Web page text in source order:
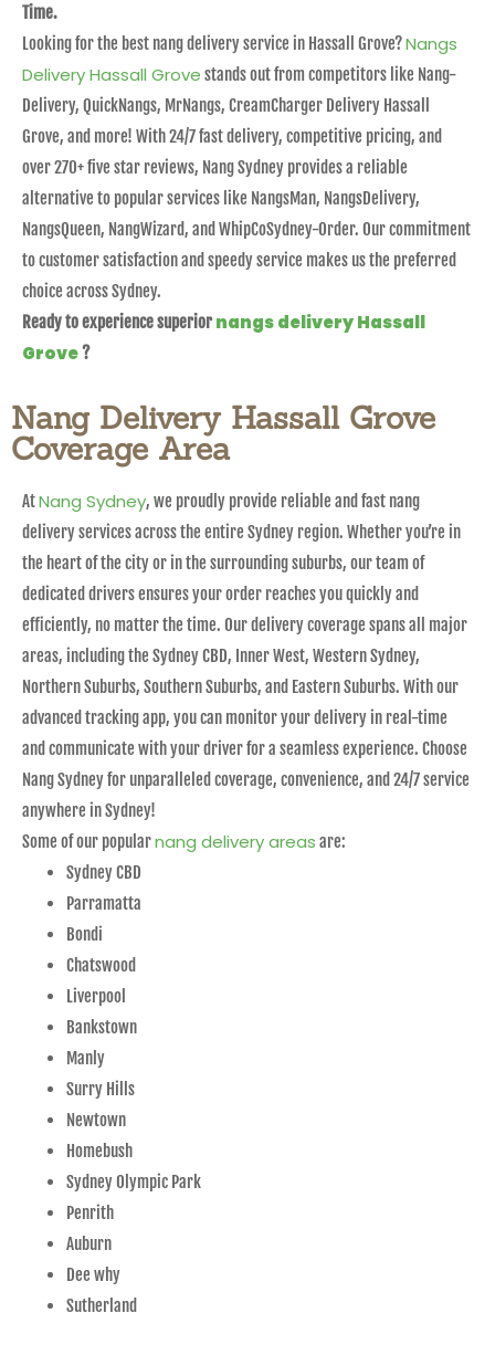
Time.
Looking for the best nang delivery service in Hassall Grove?Nangs
Delivery Hassall Grove stands out from competitors like Nang-
Delivery, QuickNangs, MrNangs, CreamCharger Delivery Hassall
Grove, and more! With 24/7 fast delivery, competitive pricing, and
over 270+ five star reviews, Nang Sydney provides a reliable
alternative to popular services like NangsMan, NangsDelivery,
NangsQueen, NangWizard, and WhipCoSydney-Order. Our commitment
to customer satisfaction and speedy service makes us the preferred
choice across Sydney.
Ready to experience superior nangs delivery Hassall
Grove?
Nang Delivery Hassall Grove
Coverage Area
AtNang Sydney, we proudly provide reliable and fast nang
delivery services across the entire Sydney region. Whether you’re in
the heart of the city or in the surrounding suburbs, our team of
dedicated drivers ensures your order reaches you quickly and
efficiently, no matter the time. Our delivery coverage spans all major
areas, including the Sydney CBD, Inner West, Western Sydney,
Northern Suburbs, Southern Suburbs, and Eastern Suburbs. With our
advanced tracking app, you can monitor your delivery in real-time
and communicate with your driver for a seamless experience. Choose
Nang Sydney for unparalleled coverage, convenience, and 24/7 service
anywhere in Sydney!
Some of our popularnang delivery areas are:
Sydney CBD
Parramatta
Bondi
Chatswood
Liverpool
Bankstown
Manly
Surry Hills
Newtown
Homebush
Sydney Olympic Park
Penrith
Auburn
Dee why
Sutherland